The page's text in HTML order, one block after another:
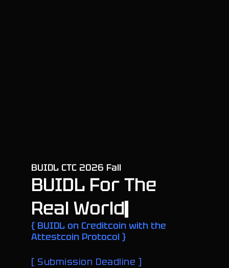
BUIDL CTC 2026 Fall
BUIDL ForThe
Real World
{ BUIDL on Creditcoin with the
Attestcoin Protocol }
[ Submission Deadline ]